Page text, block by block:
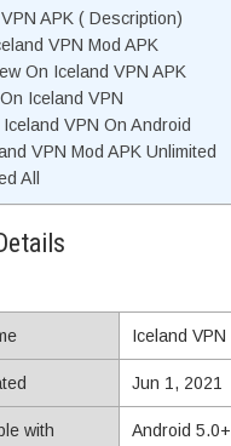
APK ( Description)
VPN Mod APK
On Iceland VPN APK
Iceland VPN
VPN On Android
VPN Mod APK Unlimited
All
Iceland VPN
Jun 1, 2021
with Android 5.0+